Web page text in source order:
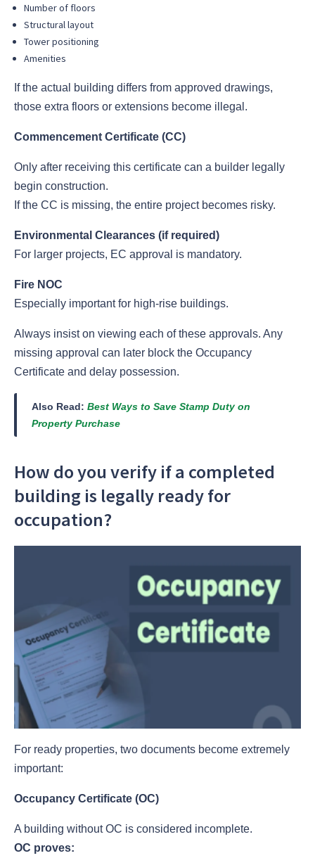
Number of floors
Structural layout
Tower positioning
Amenities
If the actual building differs from approved drawings,
those extra floors or extensions become illegal.
Commencement Certificate (CC)
Only after receiving this certificate can a builder legally
begin construction.
If the CC is missing, the entire project becomes risky.
Environmental Clearances (if required)
For larger projects, EC approval is mandatory.
Fire NOC
Especially important for high-rise buildings.
Always insist on viewing each of these approvals. Any
missing approval can later block the Occupancy
Certificate and delay possession.
Also Read: Best Ways to Save Stamp Duty on
Property Purchase
How do you verify if a completed
building is legally ready for
occupation?
For ready properties, two documents become extremely
important:
Occupancy Certificate (OC)
A building without OC is considered incomplete.
OC proves: